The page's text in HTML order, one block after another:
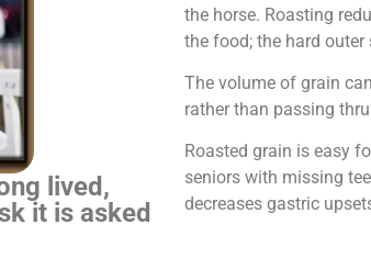
lived,
it is asked
the horse. Roasting
the food; the hard
The volume of grain
rather than passing
Roasted grain is easy
seniors with missing
decreases gastric